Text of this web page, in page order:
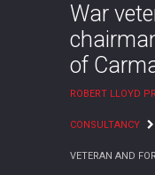
War
of
ROBERT LLOYD
CONSULTANCY
VETERAN AND